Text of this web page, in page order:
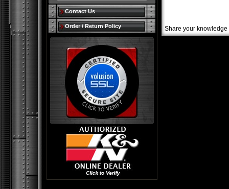
Share your
Contact Us
Order / Return Policy